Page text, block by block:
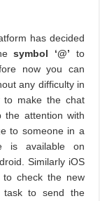
has decided
symbol ‘@’ to
now you can
any difficulty in
to make the chat
the attention with
to someone in a
is available on
Similarly iOS
to check the new
task to send the